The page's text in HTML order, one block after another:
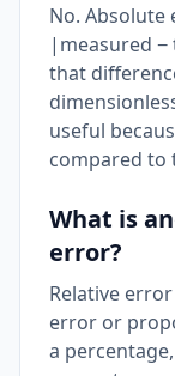
No.
|measured
that
useful
compared to
What is
error?
Relative
error or
a